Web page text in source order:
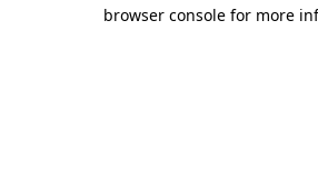
browser console for more